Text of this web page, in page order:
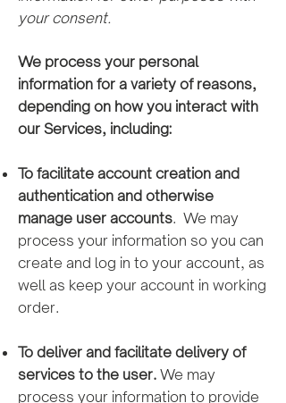
your consent.
We process your personal
information for a variety of reasons,
depending on how you interact with
our Services, including:
To facilitate account creation and
authentication and otherwise
manage user accounts. We may
process your information so you can
create and log in to your account, as
well as keep your account in working
order.
To deliver and facilitate delivery of
services to the user. We may
process your information to provide